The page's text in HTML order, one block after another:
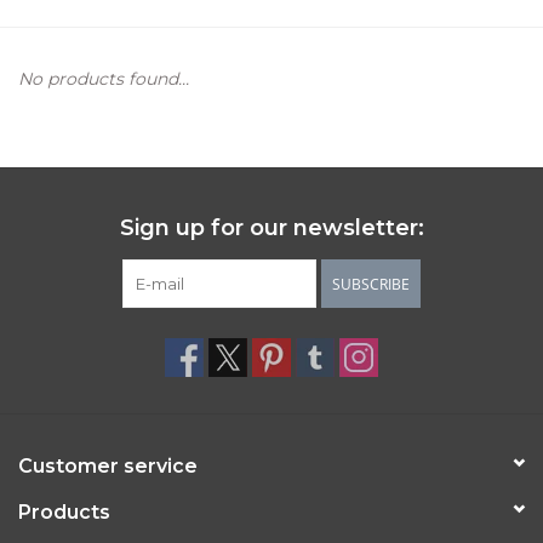
No products found...
Sign up for our newsletter:
SUBSCRIBE
Customer service
Products